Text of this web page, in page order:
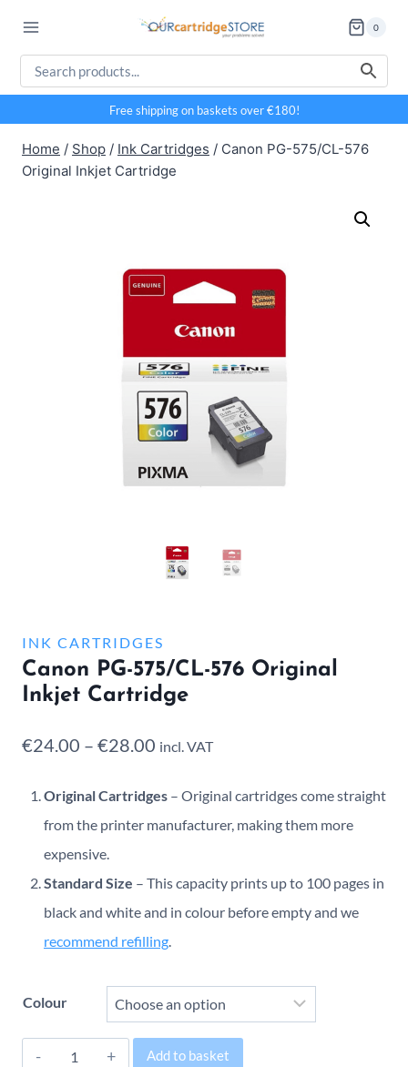
content
0
Free shipping on baskets over €180!
Home / Shop / Ink Cartridges / Canon PG-575/CL-576
Original Inkjet Cartridge
INK CARTRIDGES
Canon PG-575/CL-576 Original
Inkjet Cartridge
€24.00 – €28.00 Price
€24.00
€28.00
incl. VAT
Original Cartridges – Original cartridges come straight
from the printer manufacturer, making them more
expensive.
Standard Size – This capacity prints up to 100 pages in
black and white and in colour before empty and we
recommend refilling.
Colour
Canon
Add to basket